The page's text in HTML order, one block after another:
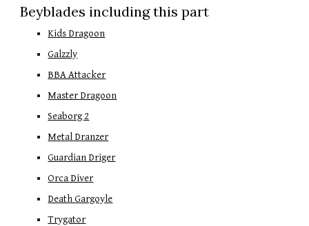
Beyblades including this part
Kids Dragoon
Galzzly
BBA Attacker
Master Dragoon
Seaborg 2
Metal Dranzer
Guardian Driger
Orca Diver
Death Gargoyle
Trygator